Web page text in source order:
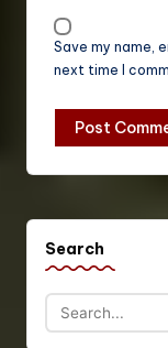
Save my name,
next time I
Search